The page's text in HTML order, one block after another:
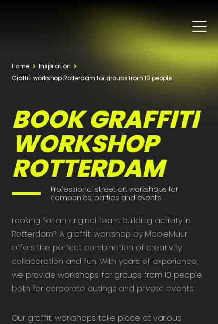
Home
Inspiration
Graffiti workshop Rotterdam for groups from 10 people
BOOK GRAFFITI
WORKSHOP
ROTTERDAM
Professional street art workshops for
companies, parties and events
Looking for an original team building activity in
Rotterdam? A graffiti workshop by MooieMuur
offers the perfect combination of creativity,
collaboration and fun. With years of experience,
we provide workshops for groups from 10 people,
both for corporate outings and private events.
Our graffiti workshops take place at various